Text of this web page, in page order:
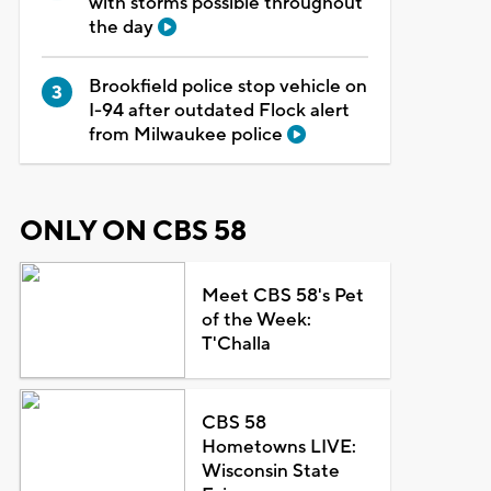
the day
Brookfield police stop vehicle on
I-94 after outdated Flock alert
from Milwaukee police
ONLY ON CBS 58
Meet CBS 58's Pet
of the Week:
T'Challa
CBS 58
Hometowns LIVE:
Wisconsin State